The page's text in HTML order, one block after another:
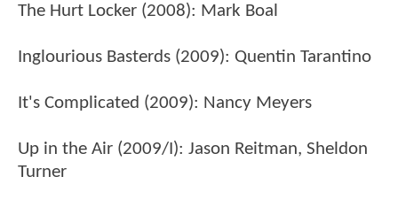
The Hurt Locker (2008): Mark Boal
Inglourious Basterds (2009): Quentin Tarantino
It's Complicated (2009): Nancy Meyers
Up in the Air (2009/I): Jason Reitman, Sheldon
Turner